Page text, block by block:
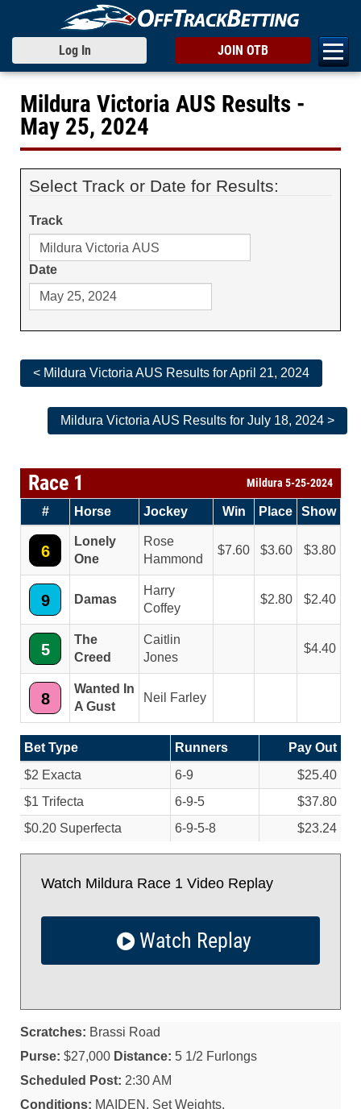
Log In JOIN OTB
Mildura Victoria AUS Results -
May 25, 2024
Select Track or Date for Results:
Track
Date
< Mildura Victoria AUS Results for April 21, 2024
Mildura Victoria AUS Results for July 18, 2024 >
Race 1 Mildura 5-25-2024
# Horse Jockey Win Place Show
6
Lonely
One
Rose
Hammond
7.60 3.60 3.80
9 Damas
Harry
Coffey
2.80 2.40
5
The
Creed
Caitlin
Jones
4.40
8
Wanted In
A Gust
Neil Farley
Bet Type Runners
Pay Out
$2 Exacta
6-9
$25.40
$1 Trifecta
6-9-5
$37.80
$0.20 Superfecta
6-9-5-8 $23.24
Watch Mildura Race 1 Video Replay
Watch Replay
Scratches: Brassi Road
Purse: $27,000 Distance: 5 1/2 Furlongs
Scheduled Post: 2:30 AM
Conditions: MAIDEN. Set Weights.